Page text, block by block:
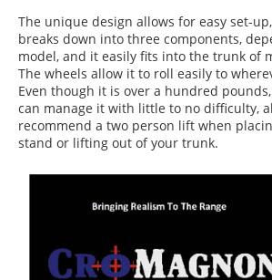
The unique design allows for easy set-
breaks down into three components,
model, and it easily fits into the trunk of
The wheels allow it to roll easily to
Even though it is over a hundred
can manage it with little to no difficulty,
recommend a two person lift when
stand or lifting out of your trunk.